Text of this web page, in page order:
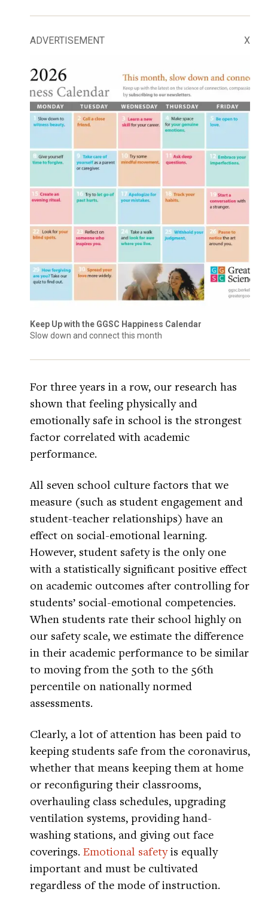
ADVERTISEMENT X
Keep Up with the GGSC Happiness Calendar
Slow down and connect this month
For three years in a row, our research has
shown that feeling physically and
emotionally safe in school is the strongest
factor correlated with academic
performance.
All seven school culture factors that we
measure (such as student engagement and
student-teacher relationships) have an
effect on social-emotional learning.
However, student safety is the only one
with a statistically significant positive effect
on academic outcomes after controlling for
students’ social-emotional competencies.
When students rate their school highly on
our safety scale, we estimate the difference
in their academic performance to be similar
to moving from the 50th to the 56th
percentile on nationally normed
assessments.
Clearly, a lot of attention has been paid to
keeping students safe from the coronavirus,
whether that means keeping them at home
or reconfiguring their classrooms,
overhauling class schedules, upgrading
ventilation systems, providing hand-
washing stations, and giving out face
coverings. Emotional safetyis equally
important and must be cultivated
regardless of the mode of instruction.